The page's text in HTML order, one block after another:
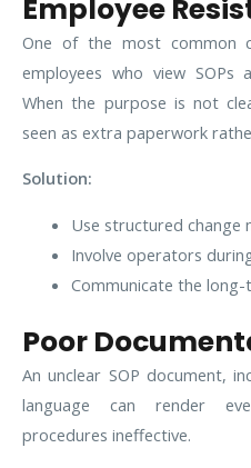
Employee
One of the most common
employees who view SOPs
When the purpose is not
seen as extra paperwork
Solution:
Use structured change
Involve operators
Communicate the
Poor
An unclear SOP document,
language can render
procedures ineffective.